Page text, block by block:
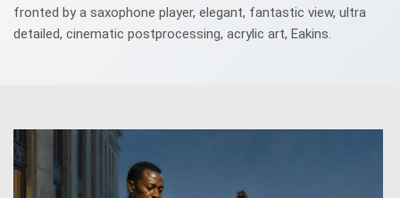
fronted by a saxophone player, elegant, fantastic view, ultra
detailed, cinematic postprocessing, acrylic art, Eakins.